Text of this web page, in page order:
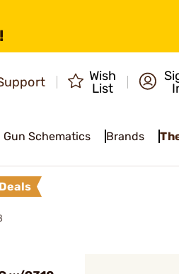
Wish
List
Gun Schematics Brands